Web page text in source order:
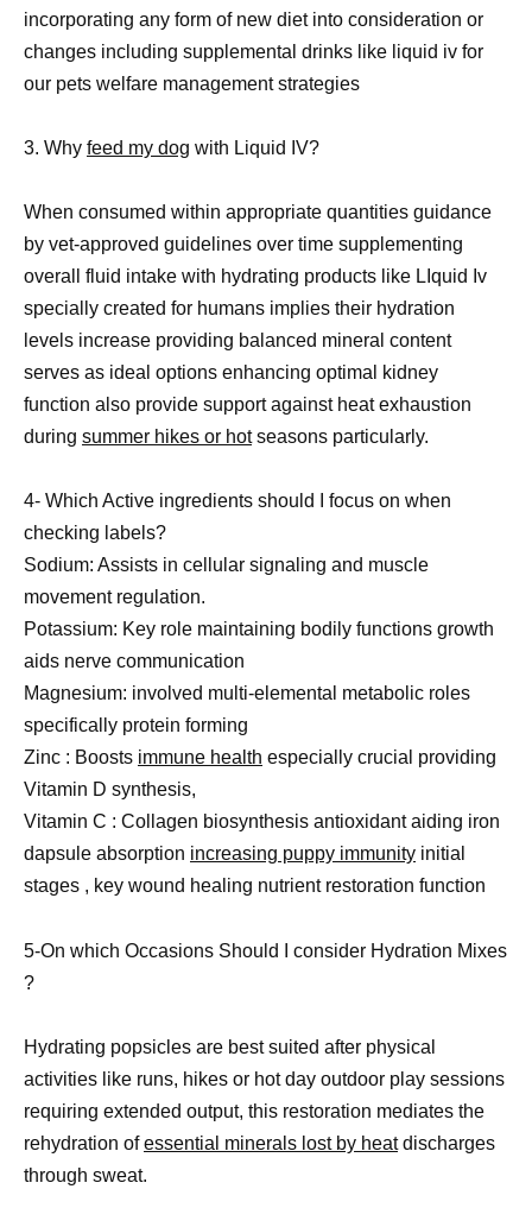
incorporating any form of new diet into consideration or
changes including supplemental drinks like liquid iv for
our pets welfare management strategies
3. Why feed my dog with Liquid IV?
When consumed within appropriate quantities guidance
by vet-approved guidelines over time supplementing
overall fluid intake with hydrating products like LIquid Iv
specially created for humans implies their hydration
levels increase providing balanced mineral content
serves as ideal options enhancing optimal kidney
function also provide support against heat exhaustion
during summer hikes or hotseasons particularly.
4- Which Active ingredients should I focus on when
checking labels?
Sodium: Assists in cellular signaling and muscle
movement regulation.
Potassium: Key role maintaining bodily functions growth
aids nerve communication
Magnesium: involved multi-elemental metabolic roles
specifically protein forming
Zinc : Boosts immune health especially crucial providing
Vitamin D synthesis,
Vitamin C : Collagen biosynthesis antioxidant aiding iron
dapsule absorption increasing puppy immunity initial
stages , key wound healing nutrient restoration function
5-On which Occasions Should I consider Hydration Mixes
?
Hydrating popsicles are best suited after physical
activities like runs, hikes or hot day outdoor play sessions
requiring extended output, this restoration mediates the
rehydration ofessential minerals lost by heatdischarges
through sweat.